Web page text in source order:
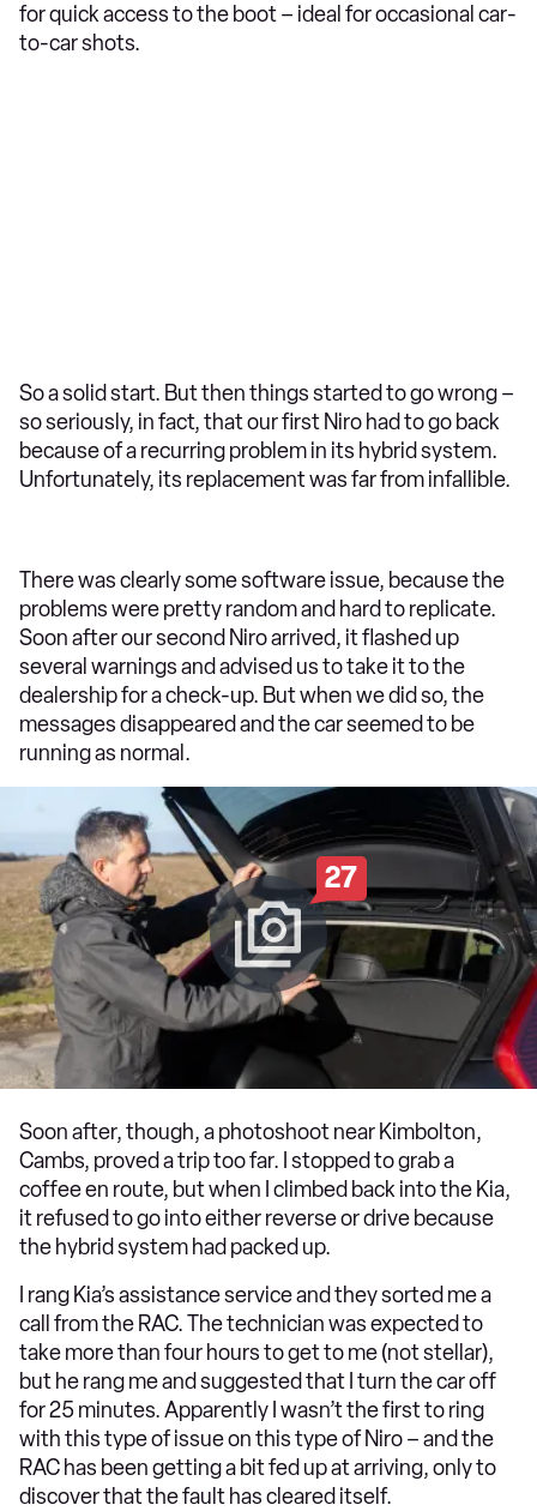
for quick access to the boot – ideal for occasional car-
to-car shots.
So a solid start. But then things started to go wrong –
so seriously, in fact, that our first Niro had to go back
because of a recurring problem in its hybrid system.
Unfortunately, its replacement was far from infallible.
There was clearly some software issue, because the
problems were pretty random and hard to replicate.
Soon after our second Niro arrived, it flashed up
several warnings and advised us to take it to the
dealership for a check-up. But when we did so, the
messages disappeared and the car seemed to be
running as normal.
27
Soon after, though, a photoshoot near Kimbolton,
Cambs, proved a trip too far. I stopped to grab a
coffee en route, but when I climbed back into the Kia,
it refused to go into either reverse or drive because
the hybrid system had packed up.
I rang Kia’s assistance service and they sorted me a
call from the RAC. The technician was expected to
take more than four hours to get to me (not stellar),
but he rang me and suggested that I turn the car off
for 25 minutes. Apparently I wasn’t the first to ring
with this type of issue on this type of Niro – and the
RAC has been getting a bit fed up at arriving, only to
discover that the fault has cleared itself.